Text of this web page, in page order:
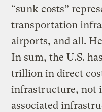
“sunk costs”
transportation
airports, and all.
In sum, the U.S.
trillion in direct
infrastructure, not
associated